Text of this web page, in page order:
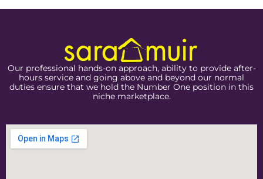
Our professional hands-on approach, ability to provide after-
hours service and going above and beyond our normal
duties ensure that we hold the Number One position in this
niche marketplace.